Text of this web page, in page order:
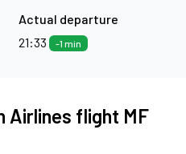
Actual departure
21:33
-1 min
Airlines flight MF